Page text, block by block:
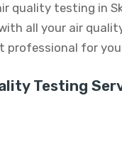
quality testing in
all your air
professional for
Testing